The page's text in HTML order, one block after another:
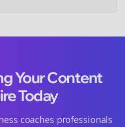
Your Content
Today
coaches professionals